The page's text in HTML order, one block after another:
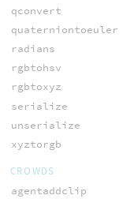
qconvert
quaterniontoeuler
radians
rgbtohsv
rgbtoxyz
serialize
unserialize
xyztorgb
CROWDS
agentaddclip